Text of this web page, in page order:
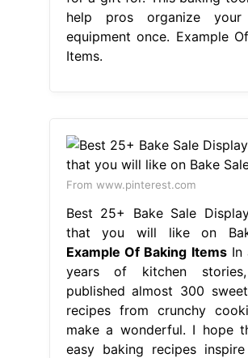
help pros organize your
equipment once. Example
Items.
From www.pinterest.com
Best 25+ Bake Sale
that you will like on
Example Of Baking ItemsIn
years of kitchen stories,
published almost 300
recipes from crunchy
make a wonderful. I hope
easy baking recipes